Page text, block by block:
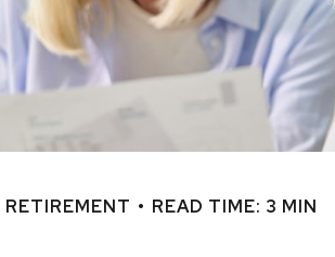
RETIREMENT READ TIME: 3 MIN